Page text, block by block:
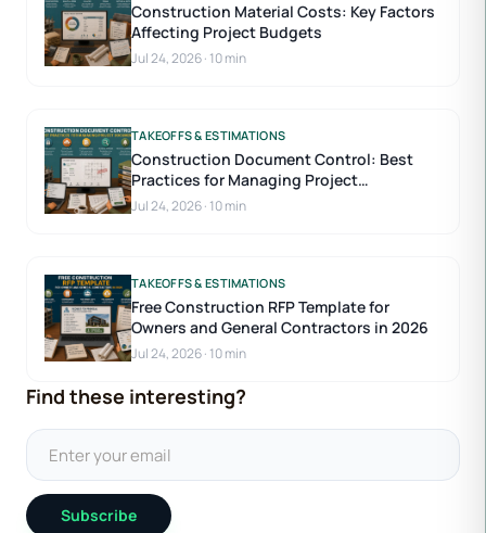
Construction Material Costs: Key Factors
Affecting Project Budgets
Jul 24, 2026· 10 min
TAKEOFFS & ESTIMATIONS
Construction Document Control: Best
Practices for Managing Project
Documents
Jul 24, 2026· 10 min
TAKEOFFS & ESTIMATIONS
Free Construction RFP Template for
Owners and General Contractors in 2026
Jul 24, 2026· 10 min
Find these interesting?
Subscribe